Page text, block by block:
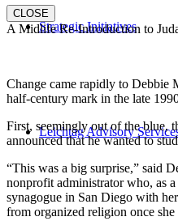
Strategic Initiatives
Leichtag Advisory
CLOSE
A Midlife Re-Introduction to
Change came rapidly to Debbie
half-century mark in the late
First, seemingly out of the blue,
announced that he wanted to
“This was a big surprise,” said
nonprofit administrator who, as
synagogue in San Diego with
from organized religion once